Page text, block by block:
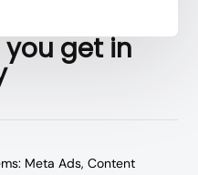
get in
Meta Ads, Content